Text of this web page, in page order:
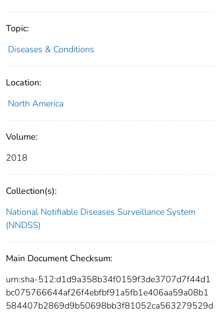
Topic:
Diseases & Conditions
Location:
North America
Volume:
2018
Collection(s):
National Notifiable Diseases Surveillance System
(NNDSS)
Main Document Checksum:
urn:sha-512:d1d9a358b34f0159f3de3707d7f44d1
bc075766644af26f4ebfbf91a5fb1e406aa59a08b1
584407b2869d9b50698bb3f81052ca563279529d